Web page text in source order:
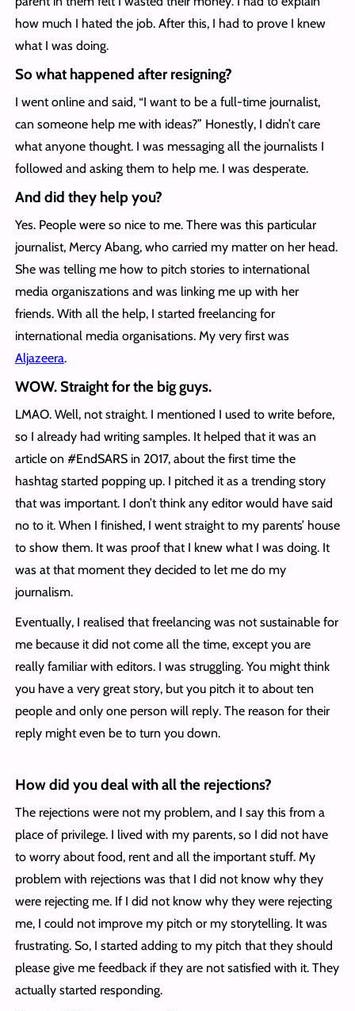
how much I hated the job. After this, I had to prove I knew
what I was doing.
So what happened after resigning?
I went online and said, “I want to be a full-time journalist,
can someone help me with ideas?” Honestly, I didn’t care
what anyone thought. I was messaging all the journalists I
followed and asking them to help me. I was desperate.
And did they help you?
Yes. People were so nice to me. There was this particular
journalist, Mercy Abang, who carried my matter on her head.
She was telling me how to pitch stories to international
media organiszations and was linking me up with her
friends. With all the help, I started freelancing for
international media organisations. My very first was
Aljazeera.
WOW. Straight for the big guys.
LMAO. Well, not straight. I mentioned I used to write before,
so I already had writing samples. It helped that it was an
article on #EndSARS in 2017, about the first time the
hashtag started popping up. I pitched it as a trending story
that was important. I don’t think any editor would have said
no to it. When I finished, I went straight to my parents’ house
to show them. It was proof that I knew what I was doing. It
was at that moment they decided to let me do my
journalism.
Eventually, I realised that freelancing was not sustainable for
me because it did not come all the time, except you are
really familiar with editors. I was struggling. You might think
you have a very great story, but you pitch it to about ten
people and only one person will reply. The reason for their
reply might even be to turn you down.
How did you deal with all the rejections?
The rejections were not my problem, and I say this from a
place of privilege. I lived with my parents, so I did not have
to worry about food, rent and all the important stuff. My
problem with rejections was that I did not know why they
were rejecting me. If I did not know why they were rejecting
me, I could not improve my pitch or my storytelling. It was
frustrating. So, I started adding to my pitch that they should
please give me feedback if they are not satisfied with it. They
actually started responding.